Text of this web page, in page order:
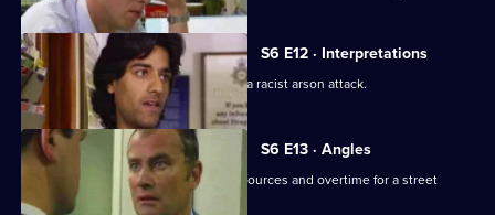
S6 E12 · Interpretations
DS Roach leads the investigation into a racist arson attack.
S6 E13 · Angles
Burnside and Monroe argue about resources and overtime for a street
operation.